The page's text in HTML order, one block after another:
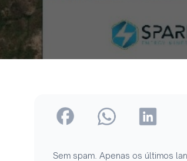
Sem spam. Apenas os últimos